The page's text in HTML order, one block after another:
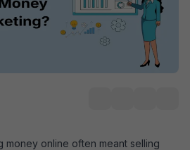
money online often meant selling